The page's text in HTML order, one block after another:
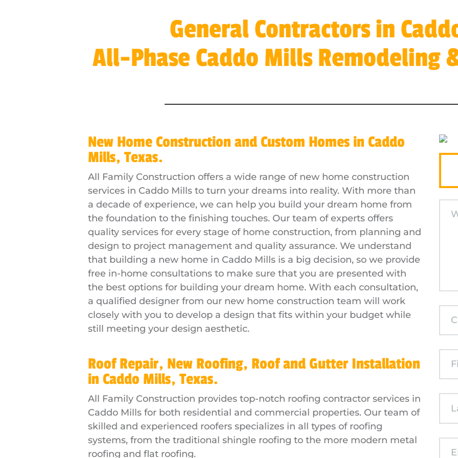
General Contractors in
All-Phase Caddo Mills Remodeling
New Home Construction and Custom Homes in Caddo
Mills, Texas.
All Family Construction offers a wide range of new home construction
services in Caddo Mills to turn your dreams into reality. With more than
a decade of experience, we can help you build your dream home from
the foundation to the finishing touches. Our team of experts offers
quality services for every stage of home construction, from planning and
design to project management and quality assurance. We understand
that building a new home in Caddo Mills is a big decision, so we provide
free in-home consultations to make sure that you are presented with
the best options for building your dream home. With each consultation,
a qualified designer from our new home construction team will work
closely with you to develop a design that fits within your budget while
still meeting your design aesthetic.
Roof Repair, New Roofing, Roof and Gutter Installation
in Caddo Mills, Texas.
All Family Construction provides top-notch roofing contractor services in
Caddo Mills for both residential and commercial properties. Our team of
skilled and experienced roofers specializes in all types of roofing
systems, from the traditional shingle roofing to the more modern metal
roofing and flat roofing.